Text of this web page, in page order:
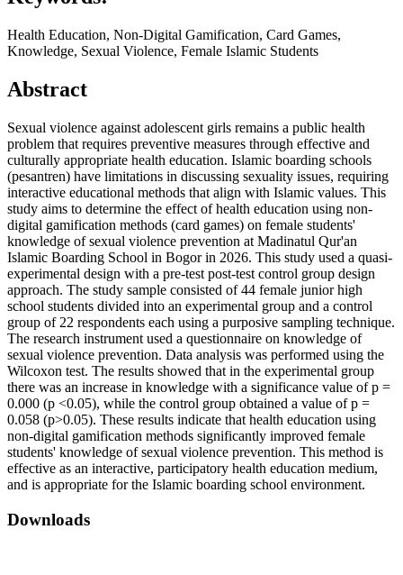
Health Education, Non-Digital Gamification, Card Games,
Knowledge, Sexual Violence, Female Islamic Students
Abstract
Sexual violence against adolescent girls remains a public health
problem that requires preventive measures through effective and
culturally appropriate health education. Islamic boarding schools
(pesantren) have limitations in discussing sexuality issues, requiring
interactive educational methods that align with Islamic values. This
study aims to determine the effect of health education using non-
digital gamification methods (card games) on female students'
knowledge of sexual violence prevention at Madinatul Qur'an
Islamic Boarding School in Bogor in 2026. This study used a quasi-
experimental design with a pre-test post-test control group design
approach. The study sample consisted of 44 female junior high
school students divided into an experimental group and a control
group of 22 respondents each using a purposive sampling technique.
The research instrument used a questionnaire on knowledge of
sexual violence prevention. Data analysis was performed using the
Wilcoxon test. The results showed that in the experimental group
there was an increase in knowledge with a significance value of p =
0.000 (p <0.05), while the control group obtained a value of p =
0.058 (p>0.05). These results indicate that health education using
non-digital gamification methods significantly improved female
students' knowledge of sexual violence prevention. This method is
effective as an interactive, participatory health education medium,
and is appropriate for the Islamic boarding school environment.
Downloads